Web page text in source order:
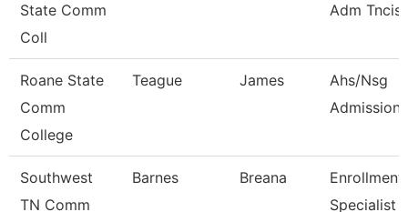
State Comm
Coll
Adm Tncis
Roane State
Comm
College
Teague James
Ahs/Nsg
Southwest
TN Comm
Barnes Breana
Enrollment
Specialist